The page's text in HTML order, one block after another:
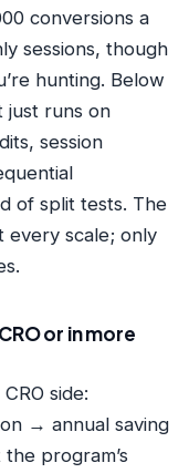
conversions a
sessions, though
hunting. Below
just runs on
session
of split tests. The
every scale; only
or in more
side:
→ annual saving
program’s